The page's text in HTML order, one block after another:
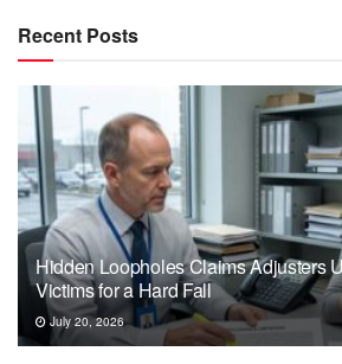
Recent Posts
Hidden Loopholes Claims Adjusters
Victims for a Hard Fall
July 20, 2026